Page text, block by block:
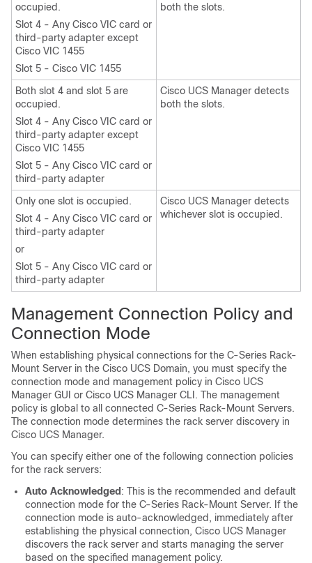
occupied.
Slot 4 - Any Cisco VIC card or
third-party adapter except
Cisco VIC 1455
Slot 5 - Cisco VIC 1455
both the slots.
Both slot 4 and slot 5 are
occupied.
Slot 4 - Any Cisco VIC card or
third-party adapter except
Cisco VIC 1455
Slot 5 - Any Cisco VIC card or
third-party adapter
Cisco UCS Manager detects
both the slots.
Only one slot is occupied.
Slot 4 - Any Cisco VIC card or
third-party adapter
or
Slot 5 - Any Cisco VIC card or
third-party adapter
Cisco UCS Manager detects
whichever slot is occupied.
Management Connection Policy and
Connection Mode
When establishing physical connections for the C-Series Rack-
Mount Server in the Cisco UCS Domain, you must specify the
connection mode and management policy in Cisco UCS
Manager GUI or Cisco UCS Manager CLI . The management
policy is global to all connected C-Series Rack-Mount Servers.
The connection mode determines the rack server discovery in
Cisco UCS Manager.
You can specify either one of the following connection policies
for the rack servers:
Auto Acknowledged : This is the recommended and default
connection mode for the C-Series Rack-Mount Server. If the
connection mode is auto-acknowledged, immediately after
establishing the physical connection, Cisco UCS Manager
discovers the rack server and starts managing the server
based on the specified management policy.